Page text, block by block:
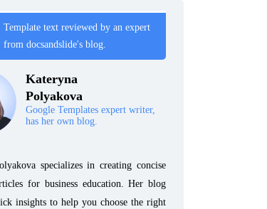
Template text reviewed by an expert
from docsandslide's blog.
Kateryna
Polyakova
Google Templates expert writer,
has her own blog.
specializes in creating concise
for business education. Her blog
insights to help you choose the right